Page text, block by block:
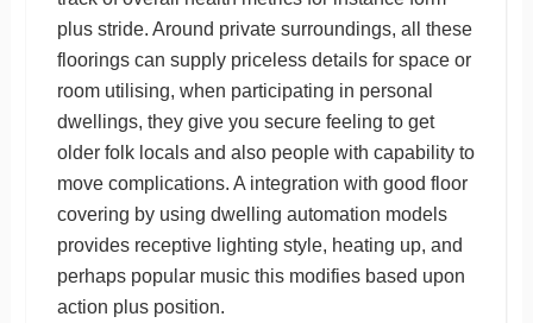
plus stride. Around private surroundings, all these
floorings can supply priceless details for space or
room utilising, when participating in personal
dwellings, they give you secure feeling to get
older folk locals and also people with capability to
move complications. A integration with good floor
covering by using dwelling automation models
provides receptive lighting style, heating up, and
perhaps popular music this modifies based upon
action plus position.